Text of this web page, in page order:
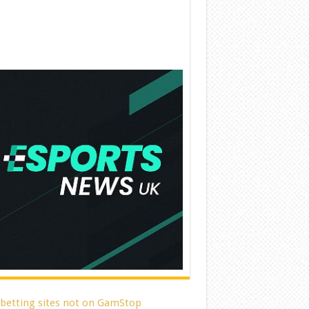
sites not on GamStop